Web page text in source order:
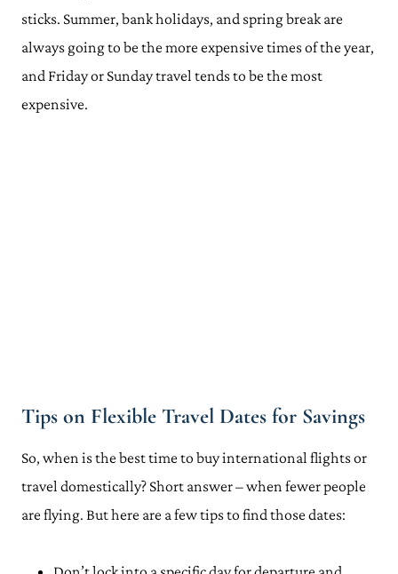
sticks. Summer, bank holidays, and spring break are
always going to be the more expensive times of the year,
and Friday or Sunday travel tends to be the most
expensive.
Tips on Flexible Travel Dates for Savings
So, when is the best time to buy international flights or
travel domestically? Short answer – when fewer people
are flying. But here are a few tips to find those dates: